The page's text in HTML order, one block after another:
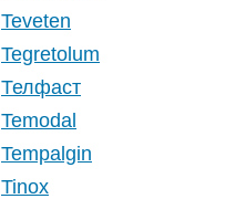
Teveten
Tegretolum
Телфаст
Temodal
Tempalgin
Tinox